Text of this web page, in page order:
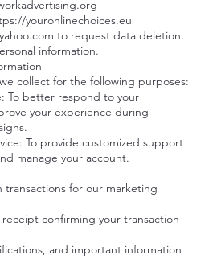
youronlinechoices.eu
to request data deletion.
information.
collect for the following purposes:
To better respond to your
your experience during
To provide customized support
manage your account.
transactions for our marketing
receipt confirming your transaction
and important information